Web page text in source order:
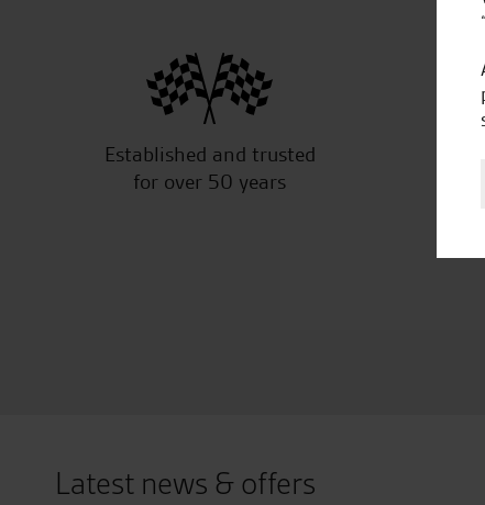
Established and trusted
for over 50 years
Latest news & offers